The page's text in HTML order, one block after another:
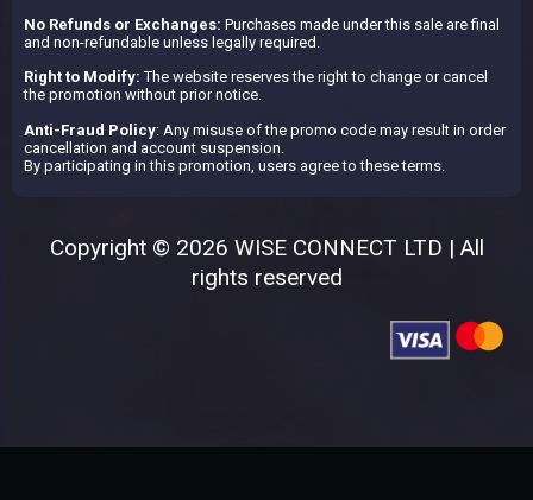
No Refunds or Exchanges: Purchases made under this sale are final
and non-refundable unless legally required.
Right to Modify: The website reserves the right to change or cancel
the promotion without prior notice.
Anti-Fraud Policy: Any misuse of the promo code may result in order
cancellation and account suspension.
By participating in this promotion, users agree to these terms.
Copyright © 2026 WISE CONNECT LTD | All
rights reserved